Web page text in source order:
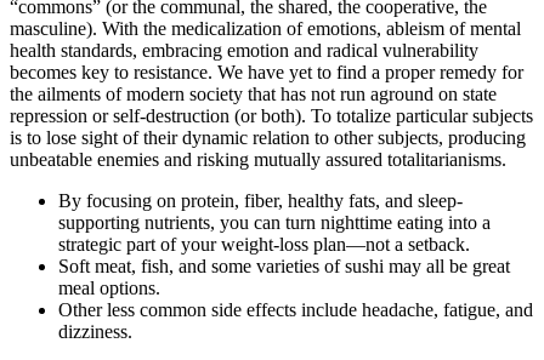
“commons” (or the communal, the shared, the cooperative, the
masculine). With the medicalization of emotions, ableism of mental
health standards, embracing emotion and radical vulnerability
becomes key to resistance. We have yet to find a proper remedy for
the ailments of modern society that has not run aground on state
repression or self-destruction (or both). To totalize particular subjects
is to lose sight of their dynamic relation to other subjects, producing
unbeatable enemies and risking mutually assured totalitarianisms.
By focusing on protein, fiber, healthy fats, and sleep-
supporting nutrients, you can turn nighttime eating into a
strategic part of your weight-loss plan—not a setback.
Soft meat, fish, and some varieties of sushi may all be great
meal options.
Other less common side effects include headache, fatigue, and
dizziness.